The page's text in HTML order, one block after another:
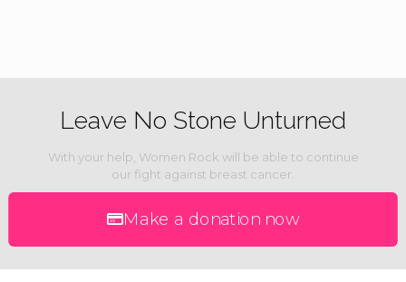
Leave No Stone Unturned
With your help, Women Rock will be able to continue
our fight against breast cancer.
Make a donation now